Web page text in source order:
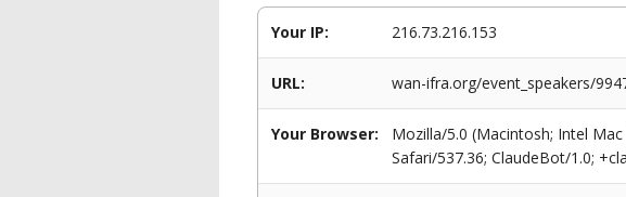
Your IP: 216.73.216.153
URL: wan-ifra.org/event_speakers/
Your Browser:
Mozilla/5.0 (Macintosh; Intel Mac
Safari/537.36; ClaudeBot/1.0;